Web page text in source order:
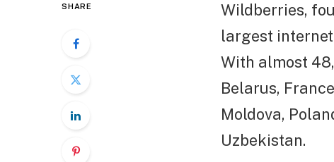
SHARE
Wildberries,
largest internet
With almost
Belarus,
Moldova,
Uzbekistan.